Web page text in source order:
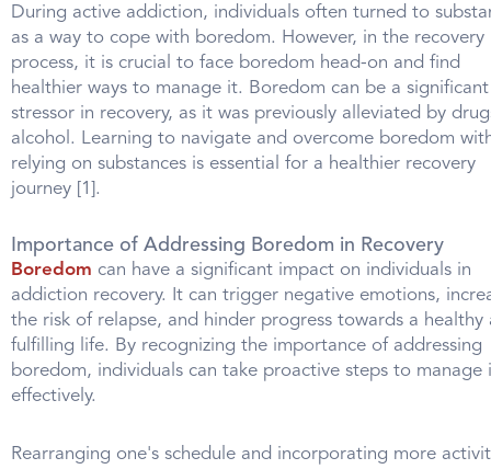
During active addiction, individuals often turned to
as a way to cope with boredom. However, in the recovery
process, it is crucial to face boredom head-on and find
healthier ways to manage it. Boredom can be a significant
stressor in recovery, as it was previously alleviated by
alcohol. Learning to navigate and overcome boredom
relying on substances is essential for a healthier recovery
journey [1].
Importance of Addressing Boredom in Recovery
Boredom can have a significant impact on individuals in
addiction recovery. It can trigger negative emotions,
the risk of relapse, and hinder progress towards a healthy
fulfilling life. By recognizing the importance of addressing
boredom, individuals can take proactive steps to manage
effectively.
Rearranging one's schedule and incorporating more